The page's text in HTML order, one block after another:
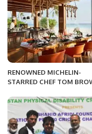
RENOWNED MICHELIN-
STARRED CHEF TOM
RESIDENCY AT SUN SIYAM
FUSHI AND SIYAM WORLD
RESORTS IN THE
THIS OCTOBER 2023